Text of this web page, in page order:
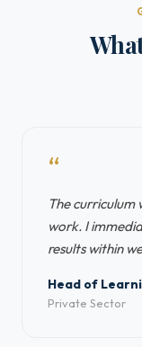
“
The
work. I
results within
Head of
Private Sector